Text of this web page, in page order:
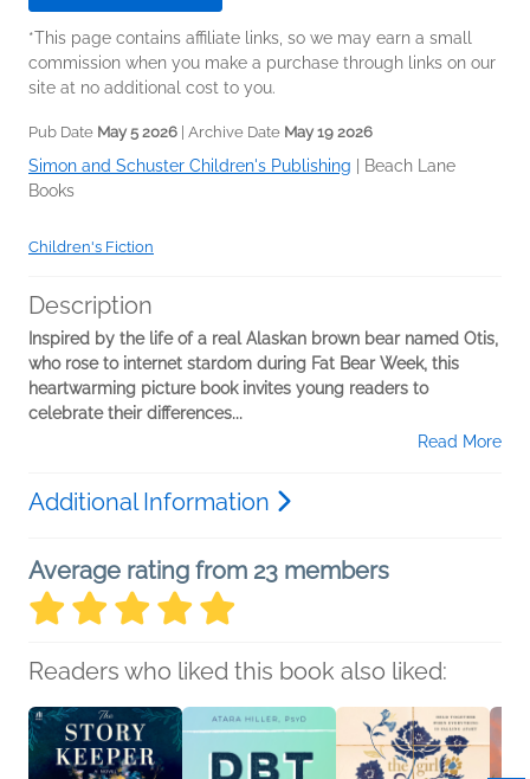
*This page contains affiliate links, so we may earn a small
commission when you make a purchase through links on our
site at no additional cost to you.
Pub Date May 5 2026 | Archive Date May 19 2026
Simon and Schuster Children's Publishing
Beach Lane
Books
Children's Fiction
Description
Inspired by the life of a real Alaskan brown bear named Otis,
who rose to internet stardom during Fat Bear Week, this
heartwarming picture book invites young readers to
celebrate their differences...
Read More
Additional Information
Average rating from 23 members
Readers who liked this book also liked: